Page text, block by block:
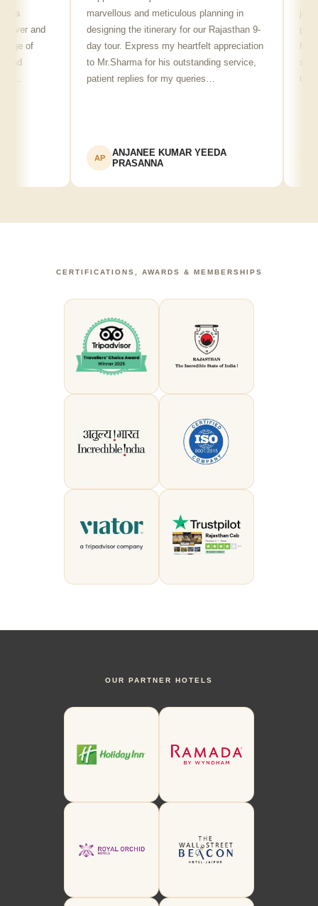
and
marvellous and meticulous planning in
designing the itinerary for our Rajasthan 9-
day tour. Express my heartfelt appreciation
to Mr.Sharma for his outstanding service,
patient replies for my queries…
ANJANEE KUMAR YEEDA
PRASANNA
ji is
see
CERTIFICATIONS, AWARDS & MEMBERSHIPS
OUR PARTNER HOTELS